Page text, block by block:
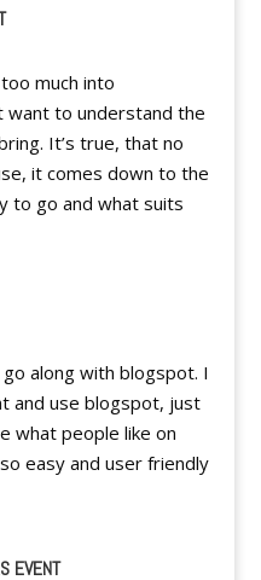
much into
want to understand the
It’s true, that no
it comes down to the
to go and what suits
go along with blogspot. I
and use blogspot, just
what people like on
easy and user friendly
EVENT